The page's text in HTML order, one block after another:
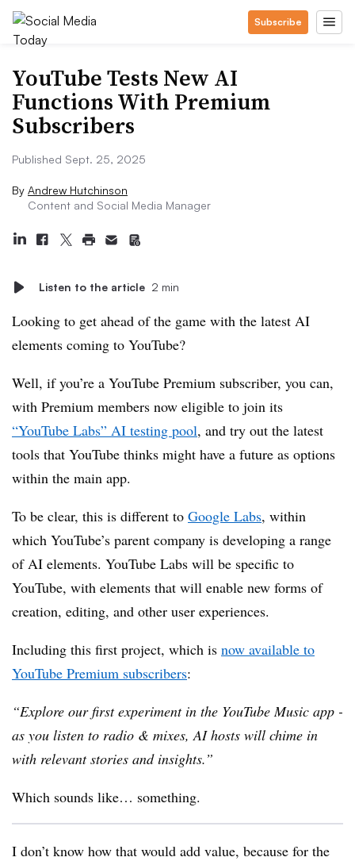
Subscribe
YouTube Tests New AI
Functions With Premium
Subscribers
Published Sept. 25, 2025
By Andrew Hutchinson
Content and Social Media Manager
Listen to the article 2 min
Looking to get ahead of the game with the latest AI
elements coming to YouTube?
Well, if you’re a YouTube Premium subscriber, you can,
with Premium members now eligible to join its
“YouTube Labs” AI testing pool, and try out the latest
tools that YouTube thinks might have a future as options
within the main app.
To be clear, this is different to Google Labs, within
which YouTube’s parent company is developing a range
of AI elements. YouTube Labs will be specific to
YouTube, with elements that will enable new forms of
creation, editing, and other user experiences.
Including this first project, which is now available to
YouTube Premium subscribers:
“Explore our first experiment in the YouTube Music app -
as you listen to radio & mixes, AI hosts will chime in
with relevant stories and insights.”
Which sounds like… something.
I don’t know how that would add value, because for the